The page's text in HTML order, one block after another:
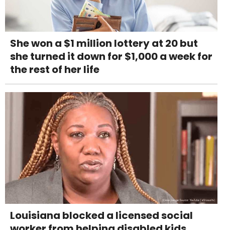
She won a $1 million lottery at 20 but
she turned it down for $1,000 a week for
the rest of her life
Louisiana blocked a licensed social